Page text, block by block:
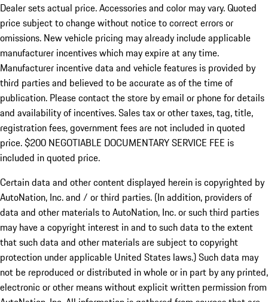
Dealer sets actual price. Accessories and color may vary. Quoted
price subject to change without notice to correct errors or
omissions. New vehicle pricing may already include applicable
manufacturer incentives which may expire at any time.
Manufacturer incentive data and vehicle features is provided by
third parties and believed to be accurate as of the time of
publication. Please contact the store by email or phone for details
and availability of incentives.Sales tax or other taxes, tag, title,
registration fees, government fees are not included in quoted
price. $200 NEGOTIABLE DOCUMENTARY SERVICE FEE is
included in quoted price.
Certain data and other content displayed herein is copyrighted by
AutoNation, Inc. and / or third parties. (In addition, providers of
data and other materials to AutoNation, Inc. or such third parties
may have a copyright interest in and to such data to the extent
that such data and other materials are subject to copyright
protection under applicable United States laws.) Such data may
not be reproduced or distributed in whole or in part by any printed,
electronic or other means without explicit written permission from